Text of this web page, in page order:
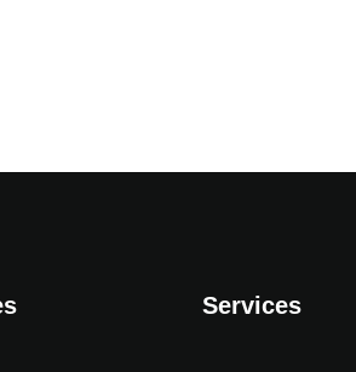
Services